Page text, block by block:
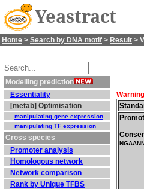
Yeastract
Home > Search by DNA motif > Result >
Modelling prediction
Essentiality
[metab] Optimisation
manipulating gene expression
manipulating TF expression
Cross species
Promoter analysis
Homologous network
Network comparison
Rank by Unique TFBS